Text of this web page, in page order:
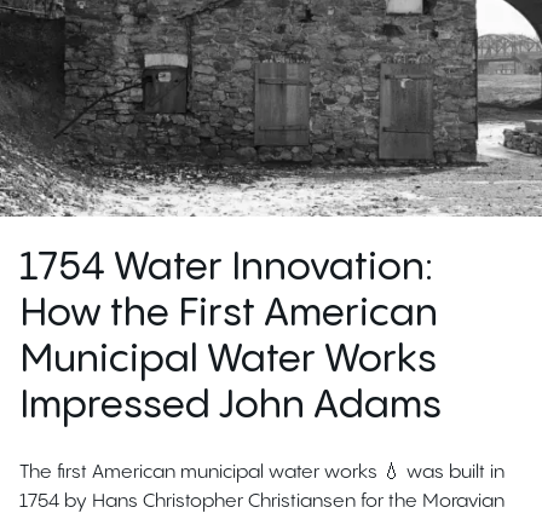
1754 Water Innovation:
How the First American
Municipal Water Works
Impressed John Adams
The first American municipal water works 💧 was built in
1754 by Hans Christopher Christiansen for the Moravian